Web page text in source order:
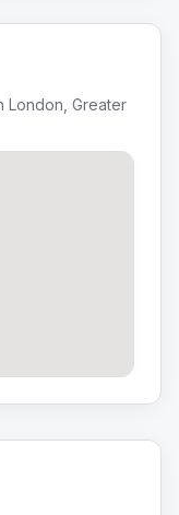
London Greater